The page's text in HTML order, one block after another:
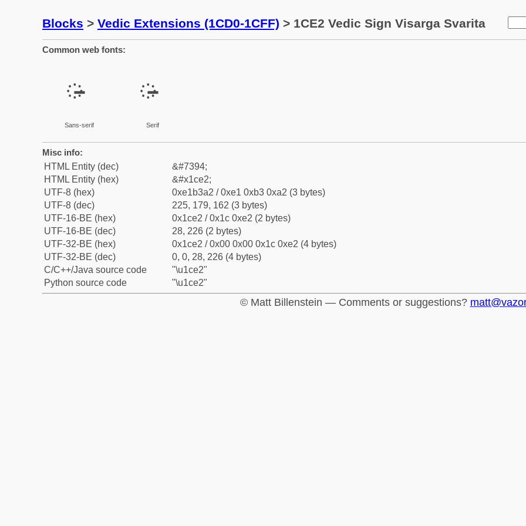
Blocks > Vedic Extensions (1CD0-1CFF) > 1CE2 Vedic Sign Visarga Svarita
Common web fonts:
᳢
Sans-serif
᳢
Serif
Misc info:
HTML Entity (dec)
&#7394;
HTML Entity (hex)
&#x1ce2;
UTF-8 (hex)
0xe1b3a2 / 0xe1 0xb3 0xa2 (3 bytes)
UTF-8 (dec)
225, 179, 162 (3 bytes)
UTF-16-BE (hex)
0x1ce2 / 0x1c 0xe2 (2 bytes)
UTF-16-BE (dec)
28, 226 (2 bytes)
UTF-32-BE (hex)
0x1ce2 / 0x00 0x00 0x1c 0xe2 (4 bytes)
UTF-32-BE (dec)
0, 0, 28, 226 (4 bytes)
C/C++/Java source code
"\u1ce2"
Python source code
"\u1ce2"
© Matt Billenstein — Comments or suggestions?